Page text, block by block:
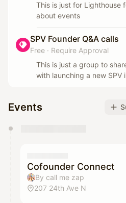
This is just for Lighthouse
about events
SPV Founder Q&A calls
Free · Require Approval
This is just a group to
with launching a new SPV
Events
They will show up on the
Cofounder Connect
By call me zap
207 24th Ave N